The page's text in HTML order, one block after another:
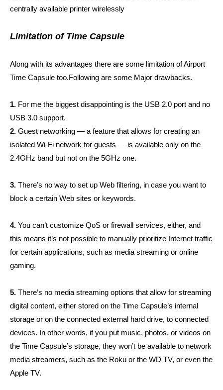
centrally available printer wirelessly
Limitation of Time Capsule
Along with its advantages there are some limitation of Airport
Time Capsule too.Following are some Major drawbacks.
1. For me the biggest disappointing is the USB 2.0 port and no
USB 3.0 support.
2. Guest networking — a feature that allows for creating an
isolated Wi-Fi network for guests — is available only on the
2.4GHz band but not on the 5GHz one.
3. There’s no way to set up Web filtering, in case you want to
block a certain Web sites or keywords.
4. You can’t customize QoS or firewall services, either, and
this means it’s not possible to manually prioritize Internet traffic
for certain applications, such as media streaming or online
gaming.
5. There’s no media streaming options that allow for streaming
digital content, either stored on the Time Capsule’s internal
storage or on the connected external hard drive, to connected
devices. In other words, if you put music, photos, or videos on
the Time Capsule’s storage, they won’t be available to network
media streamers, such as the Roku or the WD TV, or even the
Apple TV.